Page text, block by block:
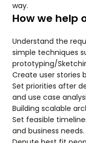
way.
How we help
Understand the
simple techniques
prototyping/
Create user stories
Set priorities after
and use case
Building scalable
Set feasible
and business needs.